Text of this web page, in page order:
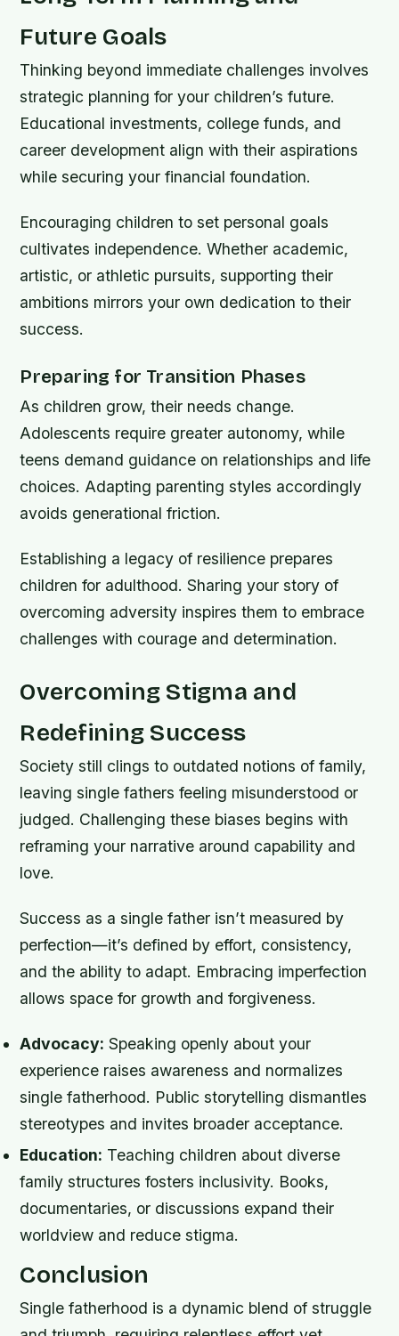
Future Goals
Thinking beyond immediate challenges involves
strategic planning for your children’s future.
Educational investments, college funds, and
career development align with their aspirations
while securing your financial foundation.
Encouraging children to set personal goals
cultivates independence. Whether academic,
artistic, or athletic pursuits, supporting their
ambitions mirrors your own dedication to their
success.
Preparing for Transition Phases
As children grow, their needs change.
Adolescents require greater autonomy, while
teens demand guidance on relationships and life
choices. Adapting parenting styles accordingly
avoids generational friction.
Establishing a legacy of resilience prepares
children for adulthood. Sharing your story of
overcoming adversity inspires them to embrace
challenges with courage and determination.
Overcoming Stigma and
Redefining Success
Society still clings to outdated notions of family,
leaving single fathers feeling misunderstood or
judged. Challenging these biases begins with
reframing your narrative around capability and
love.
Success as a single father isn’t measured by
perfection—it’s defined by effort, consistency,
and the ability to adapt. Embracing imperfection
allows space for growth and forgiveness.
Advocacy: Speaking openly about your
experience raises awareness and normalizes
single fatherhood. Public storytelling dismantles
stereotypes and invites broader acceptance.
Education: Teaching children about diverse
family structures fosters inclusivity. Books,
documentaries, or discussions expand their
worldview and reduce stigma.
Conclusion
Single fatherhood is a dynamic blend of struggle